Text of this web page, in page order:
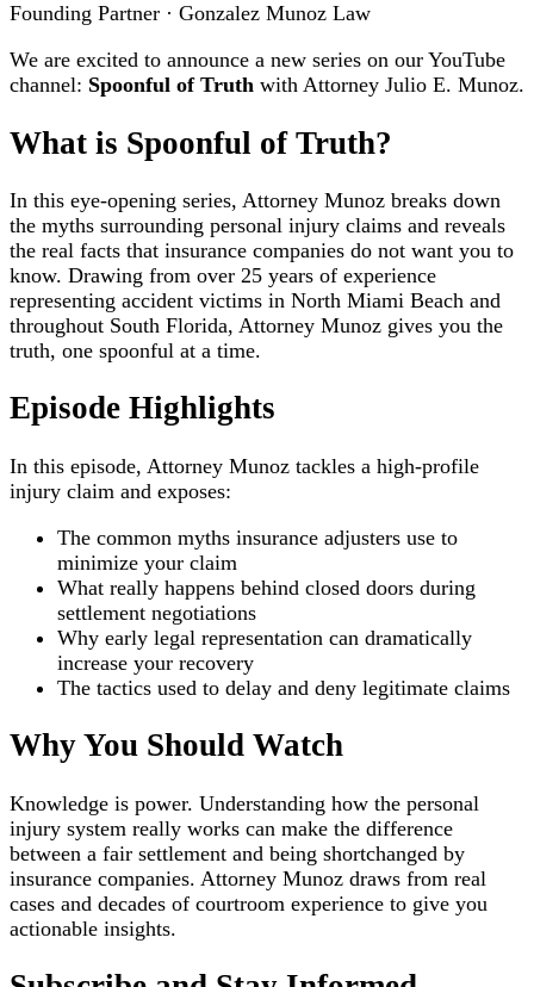
Founding Partner · Gonzalez Munoz Law
We are excited to announce a new series on our YouTube
channel: Spoonful of Truth with Attorney Julio E. Munoz.
What is Spoonful of Truth?
In this eye-opening series, Attorney Munoz breaks down
the myths surrounding personal injury claims and reveals
the real facts that insurance companies do not want you to
know. Drawing from over 25 years of experience
representing accident victims in North Miami Beach and
throughout South Florida, Attorney Munoz gives you the
truth, one spoonful at a time.
Episode Highlights
In this episode, Attorney Munoz tackles a high-profile
injury claim and exposes:
The common myths insurance adjusters use to
minimize your claim
What really happens behind closed doors during
settlement negotiations
Why early legal representation can dramatically
increase your recovery
The tactics used to delay and deny legitimate claims
Why You Should Watch
Knowledge is power. Understanding how the personal
injury system really works can make the difference
between a fair settlement and being shortchanged by
insurance companies. Attorney Munoz draws from real
cases and decades of courtroom experience to give you
actionable insights.